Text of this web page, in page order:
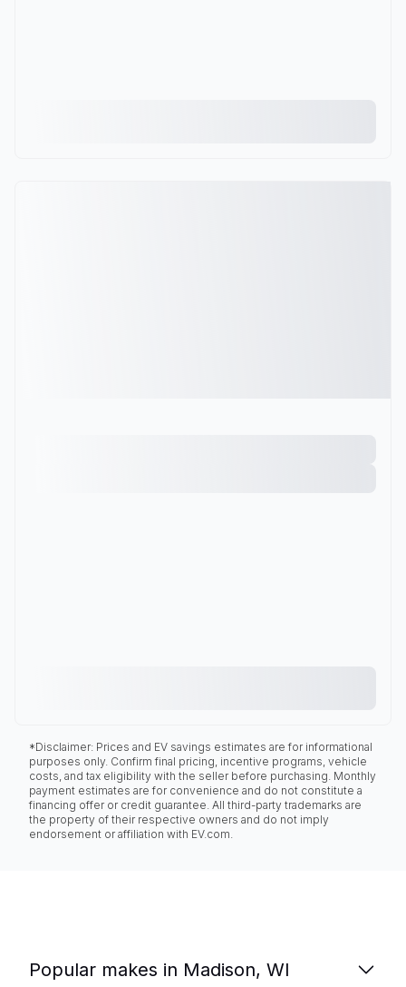
*Disclaimer: Prices and EV savings estimates are for informational
purposes only. Confirm final pricing, incentive programs, vehicle
costs, and tax eligibility with the seller before purchasing. Monthly
payment estimates are for convenience and do not constitute a
financing offer or credit guarantee. All third-party trademarks are
the property of their respective owners and do not imply
endorsement or affiliation with EV.com.
Popular makes in Madison, WI